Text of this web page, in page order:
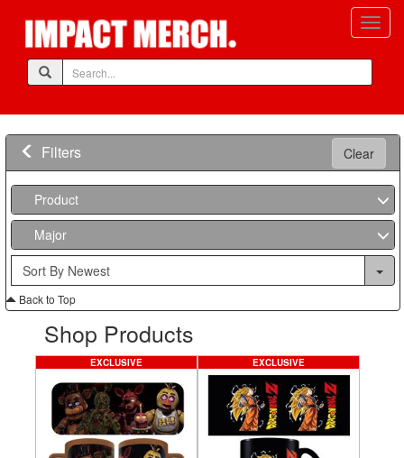
Filters Clear
Product
Major
Back to Top
Shop Products
EXCLUSIVE EXCLUSIVE